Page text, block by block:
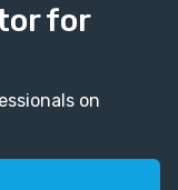
for
on